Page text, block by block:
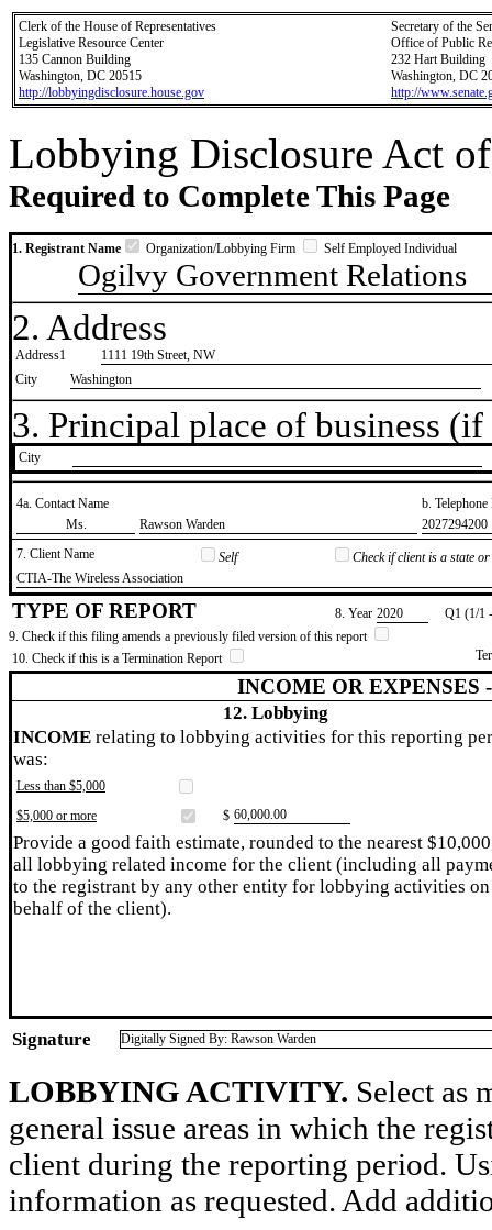
Clerk of the House of Representatives
Legislative Resource Center
135 Cannon Building
Washington, DC 20515
http://lobbyingdisclosure.house.gov
Secretary of the
Office of Public
232 Hart Building
Washington, DC
http://
Lobbying Disclosure Act
Required to Complete This Page
1. Registrant Name Organization/Lobbying Firm Self Employed Individual
Ogilvy Government Relations
2. Address
Address1
1111 19th Street, NW
City
Washington
3. Principal place of business
City
4a. Contact Name
b.
​Ms.
​Rawson Warden
​2027294200
7. Client Name
Self
Check if client is a state
​CTIA-The Wireless Association
TYPE OF REPORT 8. Year ​2020
Q1 (1/1
9. Check if this filing amends a previously filed version of this report
10. Check if this is a Termination Report
INCOME OR EXPENSES
12. Lobbying
INCOME relating to lobbying activities for this reporting
was:
Less than $5,000
$5,000 or more
$ ​60,000.00
Provide a good faith estimate, rounded to the nearest
all lobbying related income for the client (including all
to the registrant by any other entity for lobbying activities on
behalf of the client).
Signature Digitally Signed By: Rawson Warden
LOBBYING ACTIVITY. Select as
general issue areas in which the
client during the reporting period.
information as requested. Add